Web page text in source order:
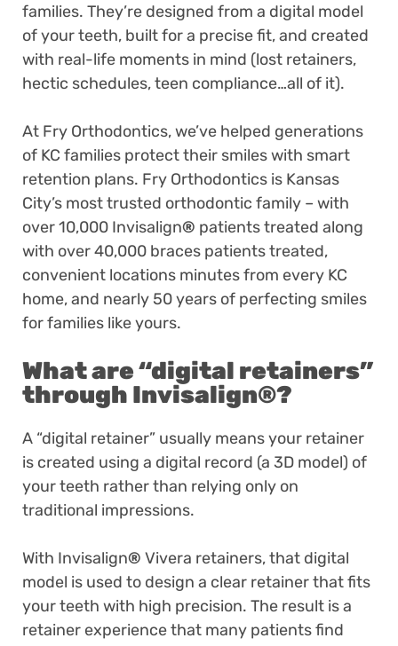
families. They’re designed from a digital model
of your teeth, built for a precise fit, and created
with real-life moments in mind (lost retainers,
hectic schedules, teen compliance…all of it).
At Fry Orthodontics, we’ve helped generations
of KC families protect their smiles with smart
retention plans. Fry Orthodontics is Kansas
City’s most trusted orthodontic family – with
over 10,000 Invisalign® patients treated along
with over 40,000 braces patients treated,
convenient locations minutes from every KC
home, and nearly 50 years of perfecting smiles
for families like yours.
What are “digital retainers”
through Invisalign®?
A “digital retainer” usually means your retainer
is created using a digital record (a 3D model) of
your teeth rather than relying only on
traditional impressions.
With Invisalign® Vivera retainers, that digital
model is used to design a clear retainer that fits
your teeth with high precision. The result is a
retainer experience that many patients find